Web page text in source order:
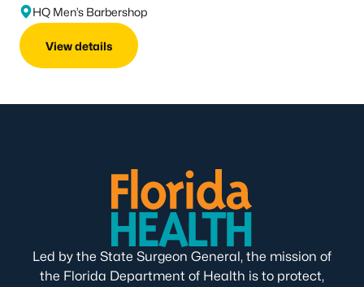
HQ Men’s Barbershop
View details
Led by the State Surgeon General, the mission of
the Florida Department of Health is to protect,